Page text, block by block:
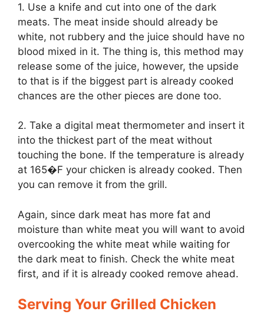
1. Use a knife and cut into one of the dark
meats. The meat inside should already be
white, not rubbery and the juice should have no
blood mixed in it. The thing is, this method may
release some of the juice, however, the upside
to that is if the biggest part is already cooked
chances are the other pieces are done too.
2. Take a digital meat thermometer and insert it
into the thickest part of the meat without
touching the bone. If the temperature is already
at 165�F your chicken is already cooked. Then
you can remove it from the grill.
Again, since dark meat has more fat and
moisture than white meat you will want to avoid
overcooking the white meat while waiting for
the dark meat to finish. Check the white meat
first, and if it is already cooked remove ahead.
Serving Your Grilled Chicken